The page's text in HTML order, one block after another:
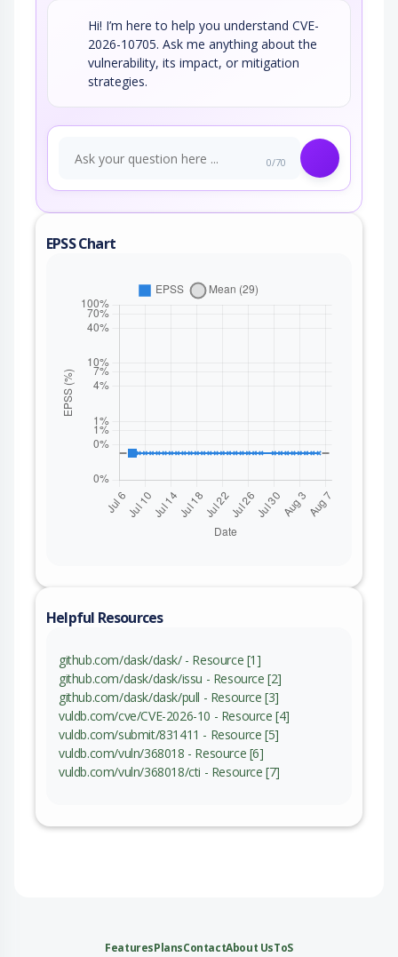
Hi! I’m here to help you understand CVE-
2026-10705. Ask me anything about the
vulnerability, its impact, or mitigation
strategies.
0/70
EPSS Chart
Helpful Resources
github.com/dask/dask/ - Resource [1]
github.com/dask/dask/issu - Resource [2]
github.com/dask/dask/pull - Resource [3]
vuldb.com/cve/CVE-2026-10 - Resource [4]
vuldb.com/submit/831411 - Resource [5]
vuldb.com/vuln/368018 - Resource [6]
vuldb.com/vuln/368018/cti - Resource [7]
FeaturesPlansContactAbout UsToS